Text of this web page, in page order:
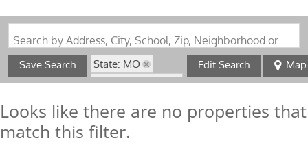
Search by Address, City, School, Zip, Neighborhood or #MLS
Save Search
State: MO
Zip Code: 63537
Edit Search Map
Looks like there are no properties that
match this filter.